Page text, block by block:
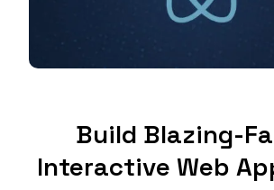
Build Blazing-
Interactive Web